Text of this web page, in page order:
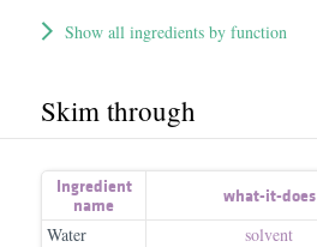
Show all ingredients by function
Skim through
Ingredient
name
what-it-does
Water
solvent